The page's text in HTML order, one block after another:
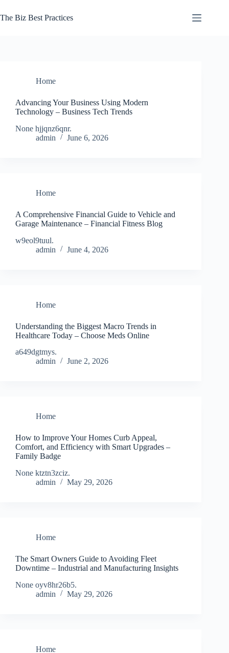
to
content
The Biz Best Practices
Home
Advancing Your Business Using Modern
Technology – Business Tech Trends
None hjjqnz6qnr.
admin
June 6, 2026
Home
A Comprehensive Financial Guide to Vehicle and
Garage Maintenance – Financial Fitness Blog
w9eol9tuul.
admin
June 4, 2026
Home
Understanding the Biggest Macro Trends in
Healthcare Today – Choose Meds Online
a649dgtmys.
admin
June 2, 2026
Home
How to Improve Your Homes Curb Appeal,
Comfort, and Efficiency with Smart Upgrades –
Family Badge
None ktztn3zciz.
admin
May 29, 2026
Home
The Smart Owners Guide to Avoiding Fleet
Downtime – Industrial and Manufacturing Insights
None oyv8hr26b5.
admin
May 29, 2026
Home